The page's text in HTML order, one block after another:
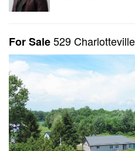
For Sale529